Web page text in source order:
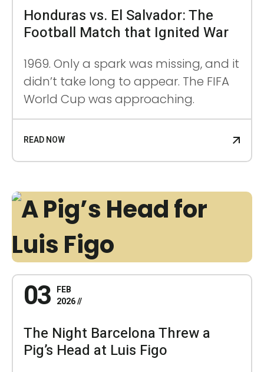
Honduras vs. El Salvador: The
Football Match that Ignited War
1969. Only a spark was missing, and it
didn’t take long to appear. The FIFA
World Cup was approaching.
READ NOW
03 FEB
2026
The Night Barcelona Threw a
Pig’s Head at Luis Figo